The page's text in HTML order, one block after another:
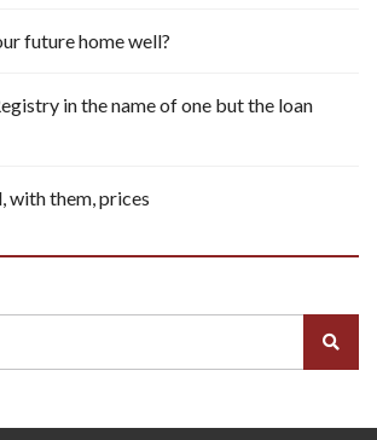
future home well?
in the name of one but the loan
with them, prices